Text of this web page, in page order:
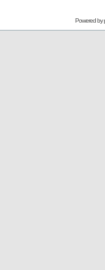
Powered by